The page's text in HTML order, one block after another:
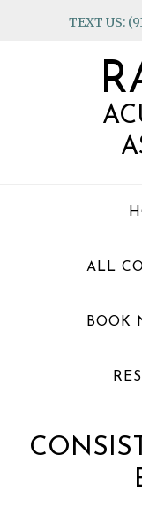
TEXT US:
ALL
BOOK